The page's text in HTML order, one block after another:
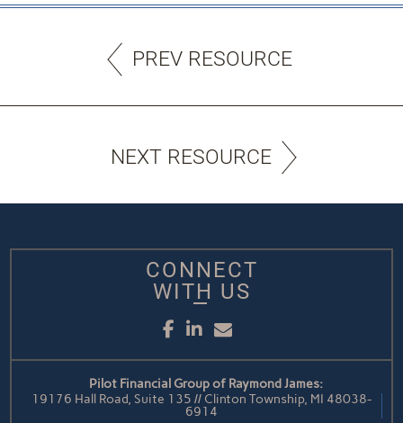
PREV RESOURCE
NEXT RESOURCE
CONNECT
WITH US
Facebook
LinkedIn
Email
Pilot Financial Group of Raymond James:
19176 Hall Road, Suite 135 // Clinton Township, MI 48038-
6914